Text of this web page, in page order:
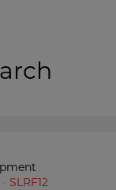
SLRF12